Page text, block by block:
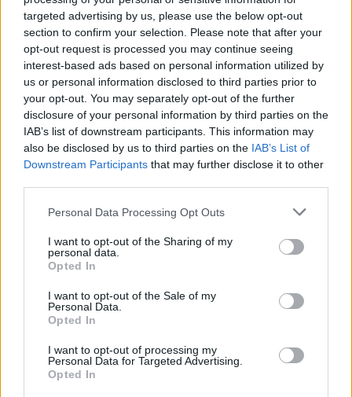
targeted advertising by us, please use the below opt-out
section to confirm your selection. Please note that after your
opt-out request is processed you may continue seeing
interest-based ads based on personal information utilized by
us or personal information disclosed to third parties prior to
your opt-out. You may separately opt-out of the further
disclosure of your personal information by third parties on the
IAB’s list of downstream participants. This information may
also be disclosed by us to third parties on the IAB’s List of
Downstream Participants that may further disclose it to other
Personal Data Processing Opt Outs
I want to opt-out of the Sharing of my
personal data.
Opted In
I want to opt-out of the Sale of my
Personal Data.
Opted In
I want to opt-out of processing my
Personal Data for Targeted Advertising.
Opted In
ABBA return with their first album in 40 years and
a digital concert experience
ABBA join TikTok with new version of 'Dancing
Queen' to tease big news
MUSIC 26 AUG 21
ABBA tease new mystery project 'Voyage' with
cryptic post
MUSIC 06 JUL 21
weeks in UK chart
MUSIC 07 JAN 19
IMRO to Partner with Swedish Tech Start-up